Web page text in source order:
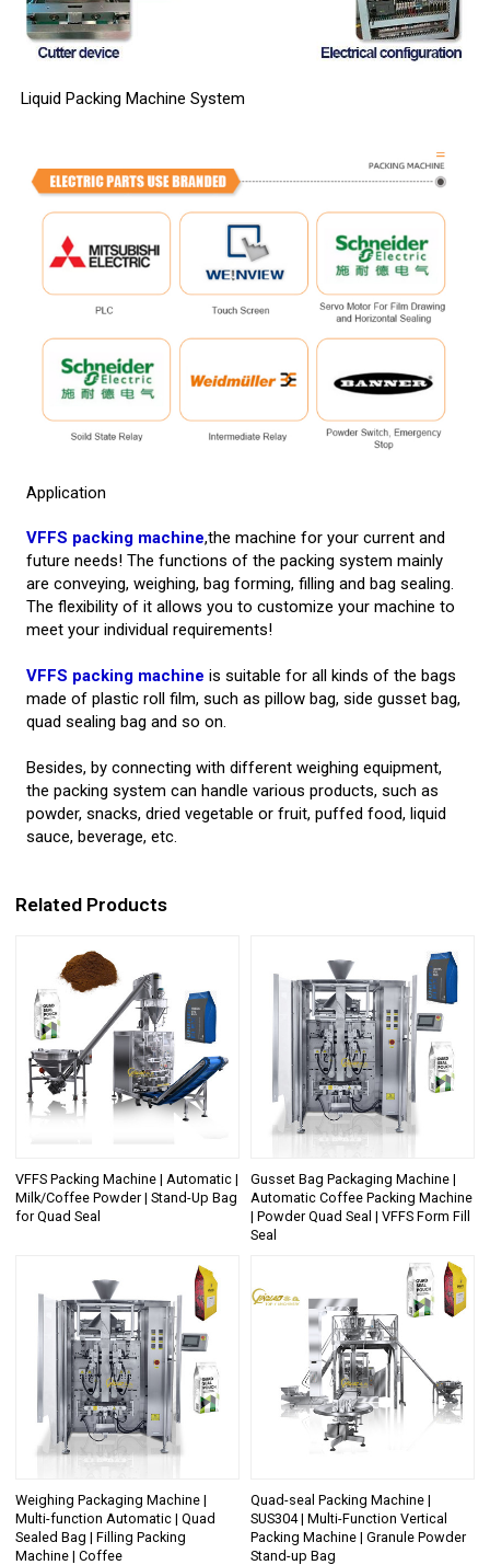
Liquid Packing Machine System
Application
VFFS packing machine,the machine for your current and
future needs! The functions of the packing system mainly
are conveying, weighing, bag forming, filling and bag sealing.
The flexibility of it allows you to customize your machine to
meet your individual requirements!
VFFS packing machine is suitable for all kinds of the bags
made of plastic roll film, such as pillow bag, side gusset bag,
quad sealing bag and so on.
Besides, by connecting with different weighing equipment,
the packing system can handle various products, such as
powder, snacks, dried vegetable or fruit, puffed food, liquid
sauce, beverage, etc.
Related Products
VFFS Packing Machine | Automatic |
Milk/Coffee Powder | Stand-Up Bag
for Quad Seal
Gusset Bag Packaging Machine |
Automatic Coffee Packing Machine
| Powder Quad Seal | VFFS Form Fill
Seal
Weighing Packaging Machine |
Multi-function Automatic | Quad
Sealed Bag | Filling Packing
Machine | Coffee
Quad-seal Packing Machine |
SUS304 | Multi-Function Vertical
Packing Machine | Granule Powder
Stand-up Bag